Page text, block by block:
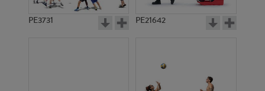
PE3731 PE21642